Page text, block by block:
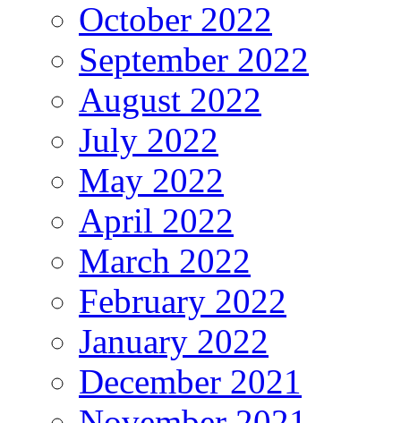
October 2022
September 2022
August 2022
July 2022
May 2022
April 2022
March 2022
February 2022
January 2022
December 2021